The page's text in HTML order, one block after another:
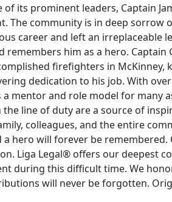
its prominent leaders, Captain
The community is in deep sorrow
career and left an irreplaceable
him as a hero. Captain
firefighters in McKinney,
dedication to his job. With
mentor and role model for many
line of duty are a source of
colleagues, and the entire
hero will forever be remembered.
Liga Legal® offers our deepest
during this difficult time. We
will never be forgotten.